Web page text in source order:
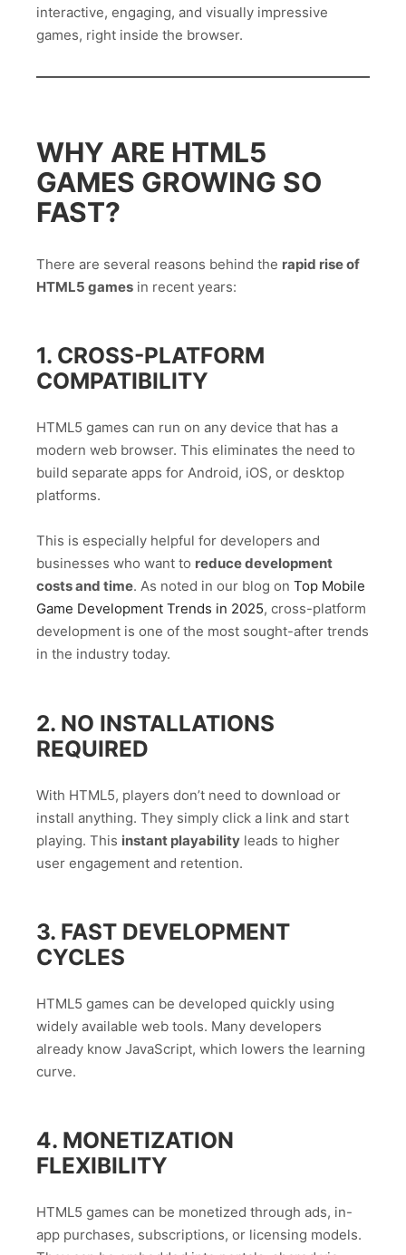
interactive, engaging, and visually impressive
games, right inside the browser.
WHY ARE HTML5
GAMES GROWING SO
FAST?
There are several reasons behind the rapid rise of
HTML5 games in recent years:
1. CROSS-PLATFORM
COMPATIBILITY
HTML5 games can run on any device that has a
modern web browser. This eliminates the need to
build separate apps for Android, iOS, or desktop
platforms.
This is especially helpful for developers and
businesses who want to reduce development
costs and time. As noted in our blog on Top Mobile
Game Development Trends in 2025, cross-platform
development is one of the most sought-after trends
in the industry today.
2. NO INSTALLATIONS
REQUIRED
With HTML5, players don’t need to download or
install anything. They simply click a link and start
playing. This instant playability leads to higher
user engagement and retention.
3. FAST DEVELOPMENT
CYCLES
HTML5 games can be developed quickly using
widely available web tools. Many developers
already know JavaScript, which lowers the learning
curve.
4. MONETIZATION
FLEXIBILITY
HTML5 games can be monetized through ads, in-
app purchases, subscriptions, or licensing models.